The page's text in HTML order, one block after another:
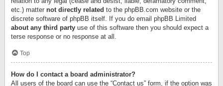
etc.) matter not directly related to the phpBB.com website or the
discrete software of phpBB itself. If you do email phpBB Limited
about any third party use of this software then you should expect a
terse response or no response at all.
Top
How do I contact a board administrator?
All users of the board can use the “Contact us” form, if the option was